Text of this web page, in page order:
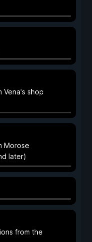
Vena's shop
Morose
later)
from the